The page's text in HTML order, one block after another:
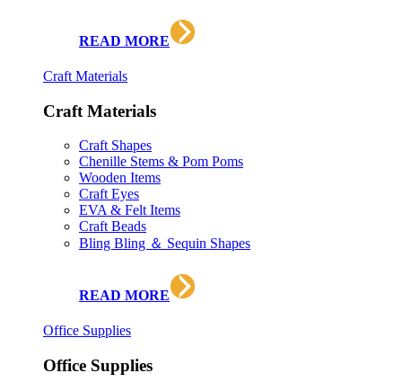
READ MORE
Craft Materials
Craft Materials
Craft Shapes
Chenille Stems & Pom Poms
Wooden Items
Craft Eyes
EVA & Felt Items
Craft Beads
Bling Bling ＆ Sequin Shapes
READ MORE
Office Supplies
Office Supplies